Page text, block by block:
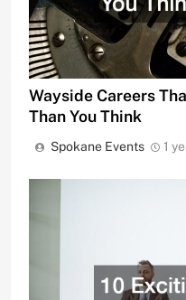
Wayside Careers
Than You Think
Spokane Events 1